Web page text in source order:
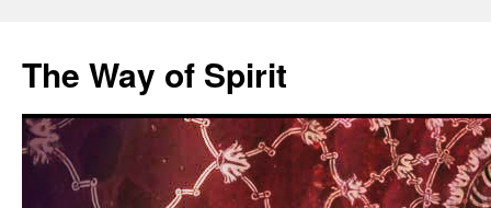
content
The Way of Spirit